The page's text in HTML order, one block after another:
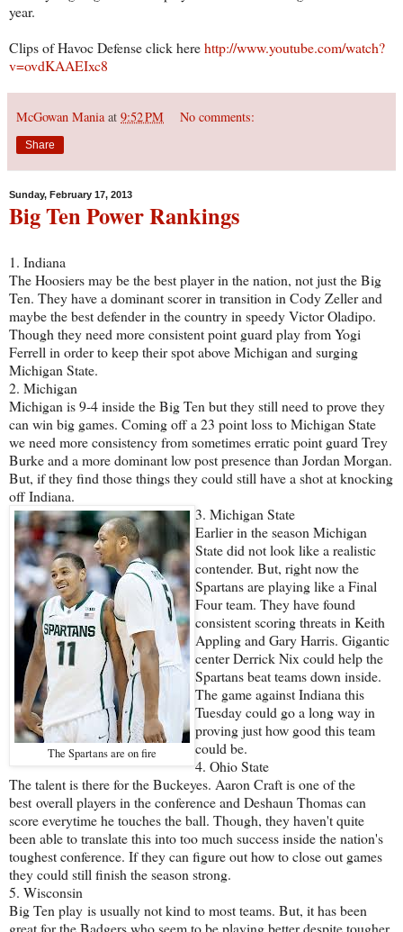
year.
Clips of Havoc Defense click herehttp://www.youtube.com/watch?
v=ovdKAAEIxc8
McGowan Mania at 9:52 PM No comments:
Share
Sunday, February 17, 2013
Big Ten Power Rankings
1. Indiana
The Hoosiers may be the best player in the nation, not just the Big
Ten. They have a dominant scorer in transition in Cody Zeller and
maybe the best defender in the country in speedy Victor Oladipo.
Though they need more consistent point guard play from Yogi
Ferrell in order to keep their spot above Michigan and surging
Michigan State.
2. Michigan
Michigan is 9-4 inside the Big Ten but they still need to prove they
can win big games. Coming off a 23 point loss to Michigan State
we need more consistency from sometimes erratic point guard Trey
Burke and a more dominant low post presence than Jordan Morgan.
But, if they find those things they could still have a shot at knocking
off Indiana.
The Spartans are on fire
3. Michigan State
Earlier in the season Michigan
State did not look like a realistic
contender. But, right now the
Spartans are playing like a Final
Four team. They have found
consistent scoring threats in Keith
Appling and Gary Harris. Gigantic
center Derrick Nix could help the
Spartans beat teams down inside.
The game against Indiana this
Tuesday could go a long way in
proving just how good this team
could be.
4. Ohio State
The talent is there for the Buckeyes. Aaron Craft is one of the
best overall players in the conference and Deshaun Thomas can
score everytime he touches the ball. Though, they haven't quite
been able to translate this into too much success inside the nation's
toughest conference. If they can figure out how to close out games
they could still finish the season strong.
5. Wisconsin
Big Ten play is usually not kind to most teams. But, it has been
great for the Badgers who seem to be playing better despite tougher